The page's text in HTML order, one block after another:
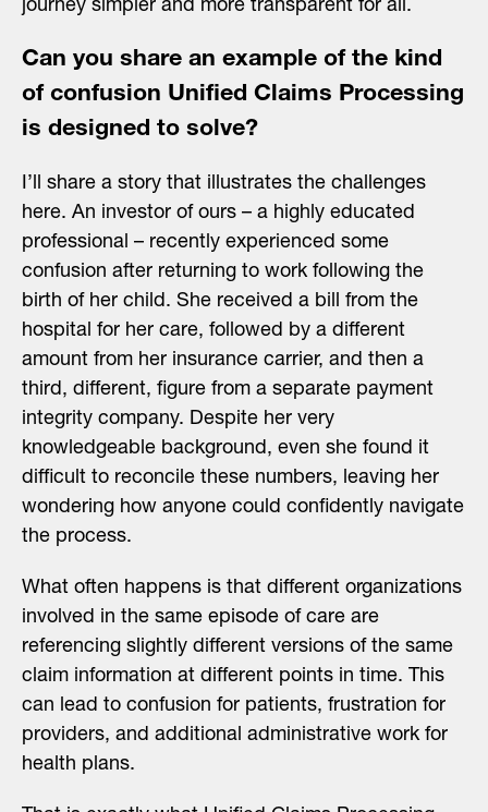
journey simpler and more transparent for all.
Can you share an example of the kind
of confusion Unified Claims Processing
is designed to solve?
I’ll share a story that illustrates the challenges
here. An investor of ours – a highly educated
professional – recently experienced some
confusion after returning to work following the
birth of her child. She received a bill from the
hospital for her care, followed by a different
amount from her insurance carrier, and then a
third, different, figure from a separate payment
integrity company. Despite her very
knowledgeable background, even she found it
difficult to reconcile these numbers, leaving her
wondering how anyone could confidently navigate
the process.
What often happens is that different organizations
involved in the same episode of care are
referencing slightly different versions of the same
claim information at different points in time. This
can lead to confusion for patients, frustration for
providers, and additional administrative work for
health plans.